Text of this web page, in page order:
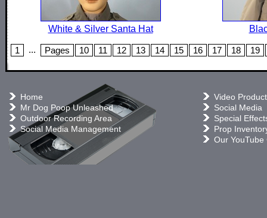
White & Silver Santa Hat
1 ... Pages 10 11 12 13 14 15 16 17 18 19
Home
Mr Dog Poop Unleashed
Outdoor Recording Area
Social Media Management
Video
Social Media
Special
Prop
Our YouTube